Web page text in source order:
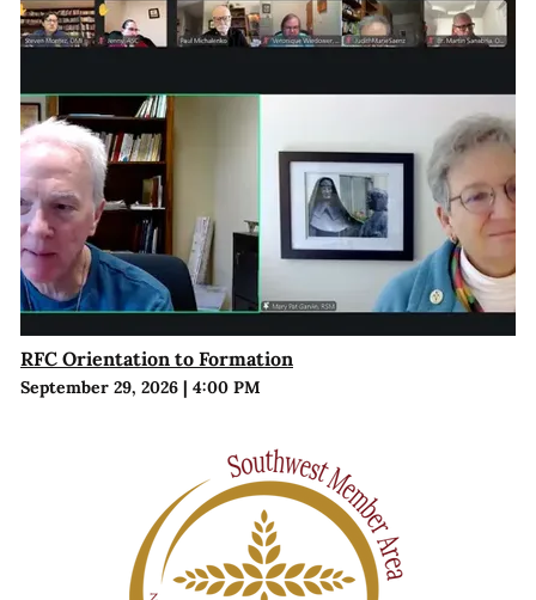
RFC Orientation to Formation
September 29, 2026| 4:00 PM